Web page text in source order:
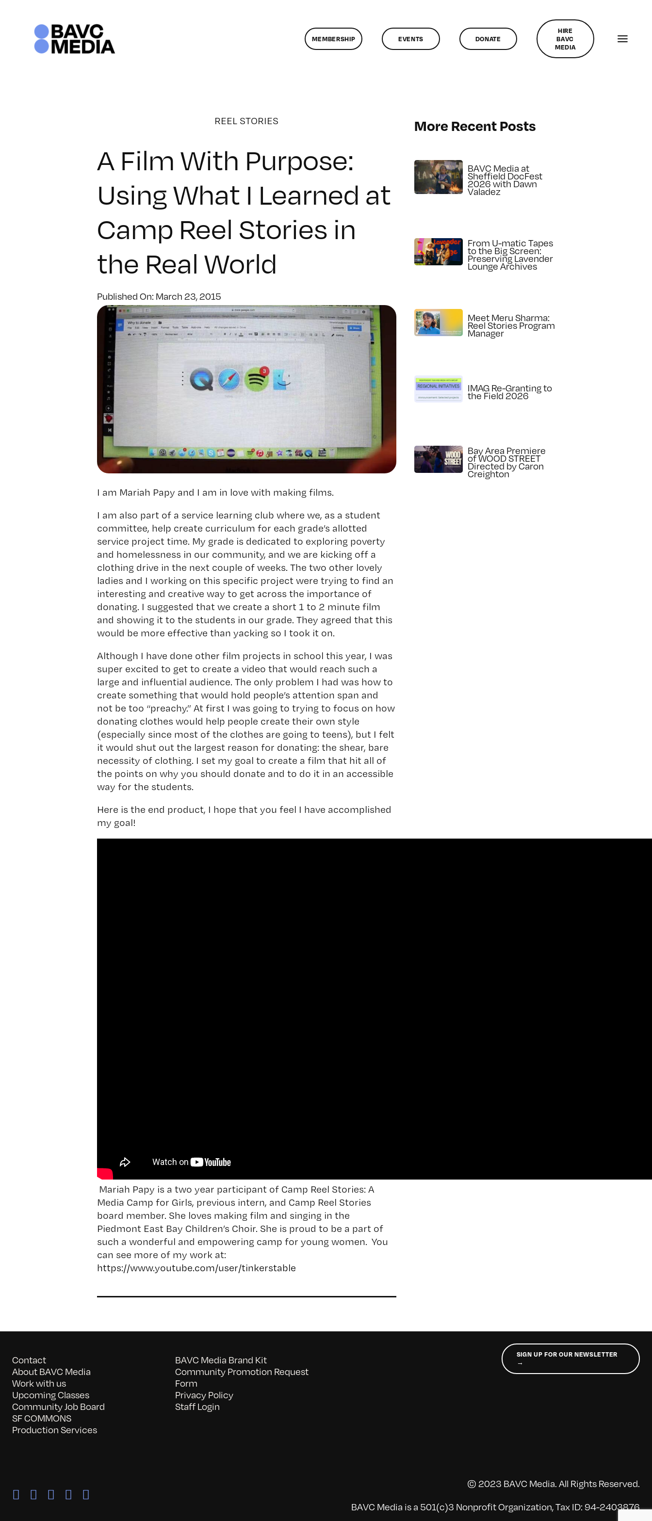
MEMBERSHIP EVENTS DONATE
HIRE
BAVC
MEDIA
REEL STORIES
A Film With Purpose:
Using What I Learned at
Camp Reel Stories in
the Real World
Published On: March 23, 2015
I am Mariah Papy and I am in love with making films.
I am also part of a service learning club where we, as a student
committee, help create curriculum for each grade’s allotted
service project time. My grade is dedicated to exploring poverty
and homelessness in our community, and we are kicking off a
clothing drive in the next couple of weeks. The two other lovely
ladies and I working on this specific project were trying to find an
interesting and creative way to get across the importance of
donating. I suggested that we create a short 1 to 2 minute film
and showing it to the students in our grade. They agreed that this
would be more effective than yacking so I took it on.
Although I have done other film projects in school this year, I was
super excited to get to create a video that would reach such a
large and influential audience. The only problem I had was how to
create something that would hold people’s attention span and
not be too “preachy.” At first I was going to trying to focus on how
donating clothes would help people create their own style
(especially since most of the clothes are going to teens), but I felt
it would shut out the largest reason for donating: the shear, bare
necessity of clothing. I set my goal to create a film that hit all of
the points on why you should donate and to do it in an accessible
way for the students.
Here is the end product, I hope that you feel I have accomplished
my goal!
Mariah Papy is a two year participant of Camp Reel Stories: A
Media Camp for Girls, previous intern, and Camp Reel Stories
board member. She loves making film and singing in the
Piedmont East Bay Children’s Choir. She is proud to be a part of
such a wonderful and empowering camp for young women. You
can see more of my work at:
https://www.youtube.com/user/tinkerstable
More Recent Posts
BAVC Media at
Sheffield DocFest
2026 with Dawn
Valadez
From U-matic Tapes
to the Big Screen:
Preserving Lavender
Lounge Archives
Meet Meru Sharma:
Reel Stories Program
Manager
IMAG Re-Granting to
the Field 2026
Bay Area Premiere
of WOOD STREET
Directed by Caron
Creighton
Contact
About BAVC Media
Work with us
Upcoming Classes
Community Job Board
SF COMMONS
Production Services
BAVC Media Brand Kit
Community Promotion Request
Form
Privacy Policy
Staff Login
SIGN UP FOR OUR NEWSLETTER
→
© 2023 BAVC Media. All Rights Reserved.
BAVC Media is a 501(c)3 Nonprofit Organization, Tax ID: 94-2403876